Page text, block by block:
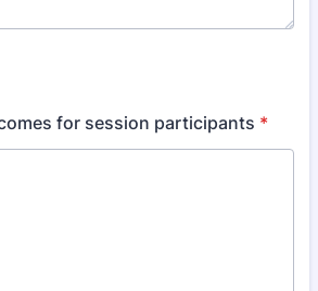
for session participants *